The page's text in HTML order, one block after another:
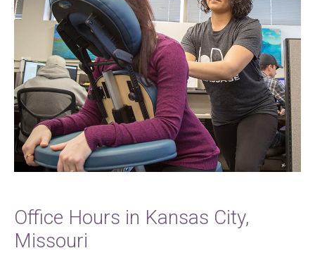
Office Hours in Kansas City,
Missouri